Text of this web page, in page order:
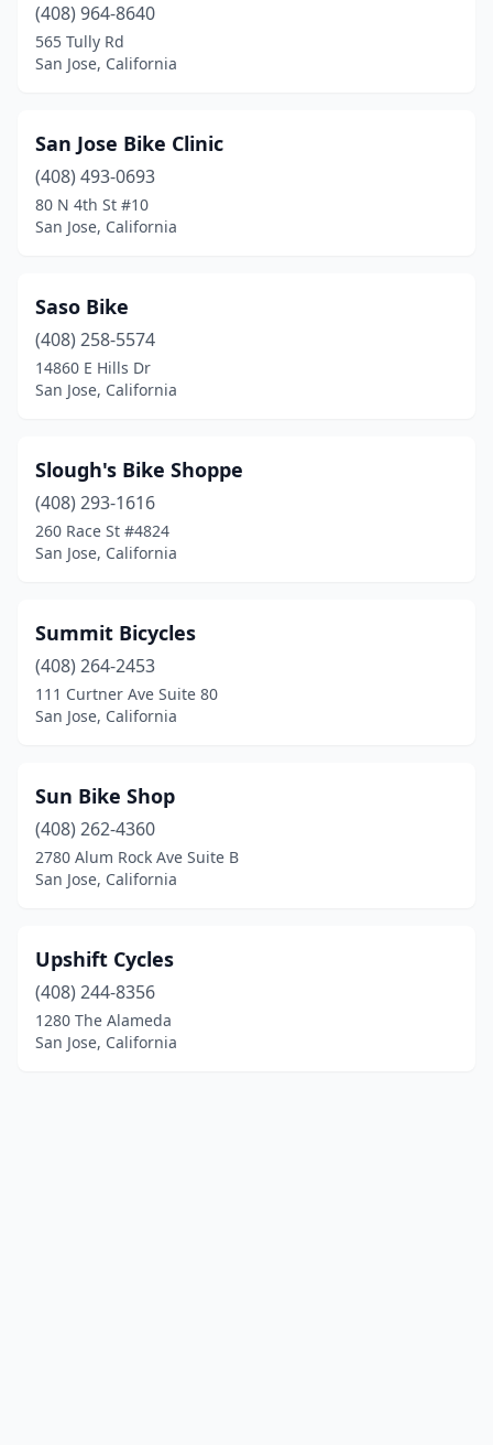
(408) 964-8640
565 Tully Rd
San Jose, California
San Jose Bike Clinic
(408) 493-0693
80 N 4th St #10
San Jose, California
Saso Bike
(408) 258-5574
14860 E Hills Dr
San Jose, California
Slough's Bike Shoppe
(408) 293-1616
260 Race St #4824
San Jose, California
Summit Bicycles
(408) 264-2453
111 Curtner Ave Suite 80
San Jose, California
Sun Bike Shop
(408) 262-4360
2780 Alum Rock Ave Suite B
San Jose, California
Upshift Cycles
(408) 244-8356
1280 The Alameda
San Jose, California